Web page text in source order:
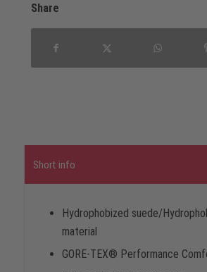
Share
Short info
Hydrophobized suede/
material
GORE-TEX® Performance